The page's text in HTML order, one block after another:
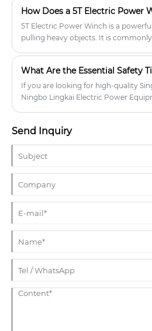
needs.
5T Electric Power Winch is a
pulling heavy objects. It is
If you are looking for high-quality
Ningbo Lingkai Electric Power
Send Inquiry